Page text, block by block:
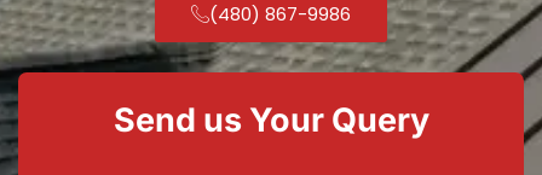
(480) 867-9986
Send us Your Query